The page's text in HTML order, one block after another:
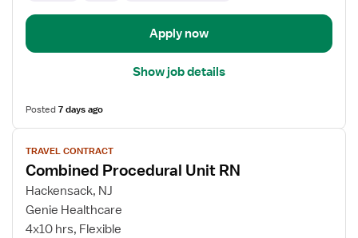
Apply now
Show job details
Posted7 days ago
View
job
details
for
Combined
Procedural
TRAVEL CONTRACT
Combined Procedural Unit RN
Hackensack, NJ
Genie Healthcare
4x10 hrs, Flexible